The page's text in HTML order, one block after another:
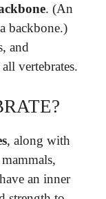
. (An
backbone.)
and
vertebrates.
, along with
an inner